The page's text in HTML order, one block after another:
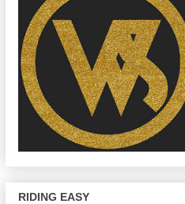
RIDING EASY